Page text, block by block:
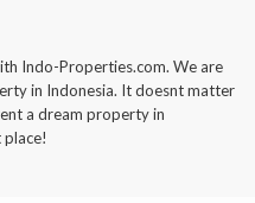
Indo-Properties.com. We are
in Indonesia. It doesnt matter
a dream property in
place!